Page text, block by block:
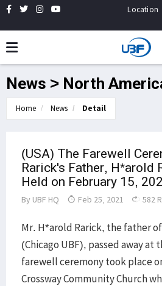
Location
News > North
Home News Detail
(USA) The Farewell
Rarick's Father, H*arold
Held on February 15,
By UBF HQ Feb 25, 2021 582
Mr. H*arold Rarick, the father
(Chicago UBF), passed away at
farewell ceremony took place
Crossway Community Church